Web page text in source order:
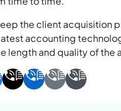
the client acquisition
accounting
length and quality of the